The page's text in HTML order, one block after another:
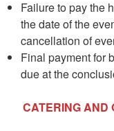
Failure to pay the
the date of the
cancellation of
Final payment for
due at the
CATERING AND